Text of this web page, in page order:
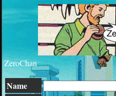
ZeroChan
Name